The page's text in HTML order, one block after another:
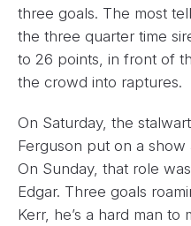
three goals. The most
the three quarter time
to 26 points, in front of
the crowd into raptures.
On Saturday, the
Ferguson put on a
On Sunday, that role
Edgar. Three goals
Kerr, he’s a hard man